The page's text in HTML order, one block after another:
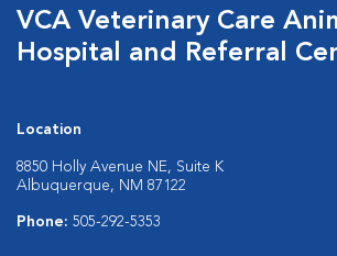
VCA Veterinary Care
Hospital and Referral
Location
8850 Holly Avenue NE, Suite K
Albuquerque, NM 87122
Phone: 505-292-5353